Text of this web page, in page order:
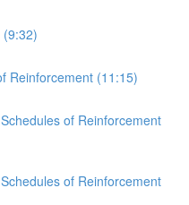
(9:32)
Reinforcement (11:15)
of Reinforcement
of Reinforcement